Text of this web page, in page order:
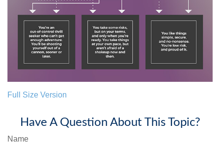
Full Size Version
Have A Question About This Topic?
Name